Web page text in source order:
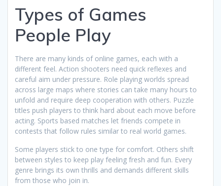
Types of Games
People Play
There are many kinds of online games, each with a
different feel. Action shooters need quick reflexes and
careful aim under pressure. Role playing worlds spread
across large maps where stories can take many hours to
unfold and require deep cooperation with others. Puzzle
titles push players to think hard about each move before
acting. Sports based matches let friends compete in
contests that follow rules similar to real world games.
Some players stick to one type for comfort. Others shift
between styles to keep play feeling fresh and fun. Every
genre brings its own thrills and demands different skills
from those who join in.